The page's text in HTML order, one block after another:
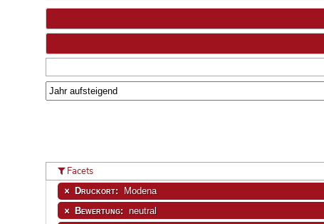
Facets
Druckort: Modena
Bewertung: neutral